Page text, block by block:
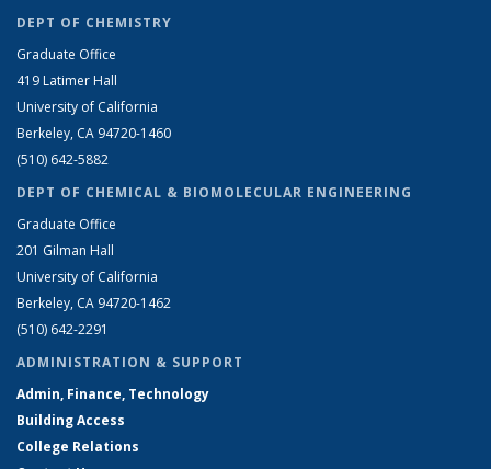
DEPT OF CHEMISTRY
Graduate Office
419 Latimer Hall
University of California
Berkeley, CA 94720-1460
(510) 642-5882
DEPT OF CHEMICAL & BIOMOLECULAR ENGINEERING
Graduate Office
201 Gilman Hall
University of California
Berkeley, CA 94720-1462
(510) 642-2291
ADMINISTRATION & SUPPORT
Admin, Finance, Technology
Building Access
College Relations